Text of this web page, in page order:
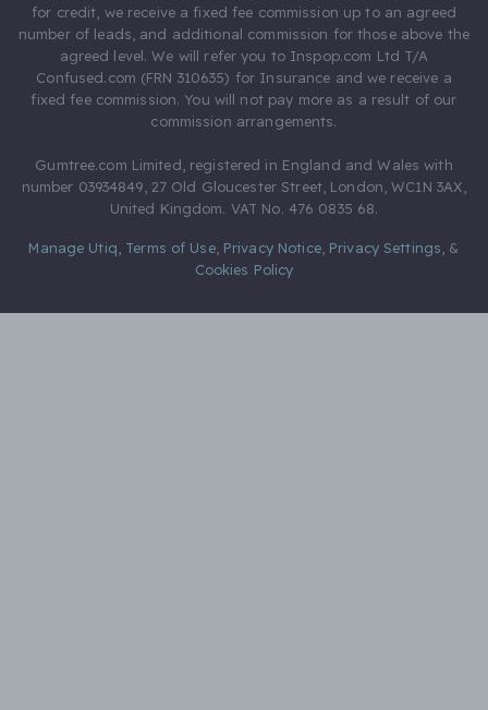
for credit, we receive a fixed fee commission up to an agreed
number of leads, and additional commission for those above the
agreed level. We will refer you to Inspop.com Ltd T/A
Confused.com (FRN 310635) for Insurance and we receive a
fixed fee commission. You will not pay more as a result of our
commission arrangements.
Gumtree.com Limited, registered in England and Wales with
number 03934849, 27 Old Gloucester Street, London, WC1N 3AX,
United Kingdom. VAT No. 476 0835 68.
Manage Utiq Terms of Use, Privacy Notice, Privacy Settings &
Cookies Policy